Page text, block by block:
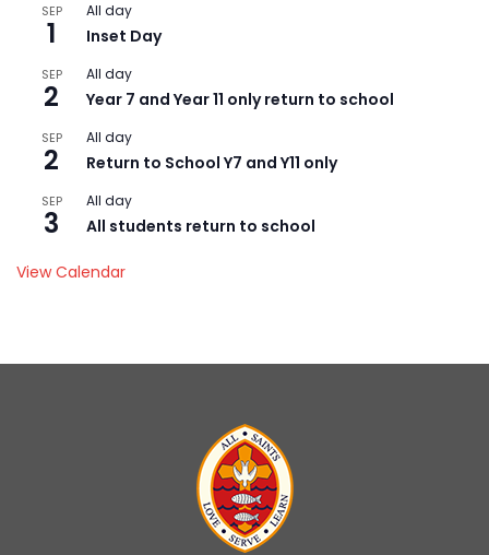
SEP
1
All day
Inset Day
SEP
2
All day
Year 7 and Year 11 only return to school
SEP
2
All day
Return to School Y7 and Y11 only
SEP
3
All day
All students return to school
View Calendar